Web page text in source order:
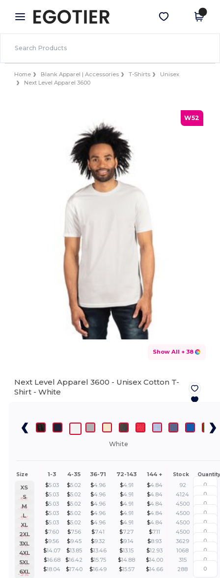
× Egotier App
Better prices on app!
Get the app
Home Blank Apparel | Accessories T-Shirts
Unisex
Next Level Apparel 3600
W52
Show All + 38
Next Level Apparel 3600 - Unisex Cotton T-
Shirt -White
White
Size 1-3 4-35 36-71 72-143 144 + Stock Quantity
XS
-5%
$5.03 $5.02 $4.96 $4.91 $4.84
92
S
-5%
$5.03 $5.02 $4.96 $4.91 $4.84
4124
M
-5%
$5.03 $5.02 $4.96 $4.91 $4.84
4500
L
-5%
$5.03 $5.02 $4.96 $4.91 $4.84
4500
XL
-5%
$5.03 $5.02 $4.96 $4.91 $4.84
4500
2XL
-2%
$7.60 $7.56 $7.41 $7.27 $7.11
4500
3XL
-2%
$9.56 $9.45 $9.32 $9.14 $8.93
3629
4XL
-2%
$14.07 $13.85 $13.46 $13.15 $12.93
1068
5XL
-3%
$16.68 $16.42 $15.75 $14.88 $14.00
315
6XL
$18.04 $17.40 $16.49 $15.57 $14.66 288